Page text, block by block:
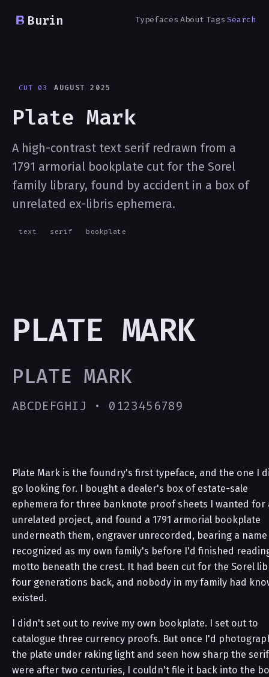
Burin Typefaces About Tags Search
CUT 03 AUGUST 2025
Plate Mark
A high-contrast text serif redrawn from a
1791 armorial bookplate cut for the Sorel
family library, found by accident in a box of
unrelated ex-libris ephemera.
text serif bookplate
PLATE MARK
PLATE MARK
ABCDEFGHIJ · 0123456789
Plate Mark is the foundry's first typeface, and the one I
go looking for. I bought a dealer's box of estate-sale
ephemera for three banknote proof sheets I wanted for
unrelated project, and found a 1791 armorial bookplate
underneath them, engraver unrecorded, bearing a name
recognized as my own family's before I'd finished
motto beneath the crest. It had been cut for the Sorel
four generations back, and nobody in my family had
existed.
I didn't set out to revive my own bookplate. I set out to
catalogue three currency proofs. But once I'd
the plate under raking light and seen how sharp the
were after two centuries, I couldn't file it back into the